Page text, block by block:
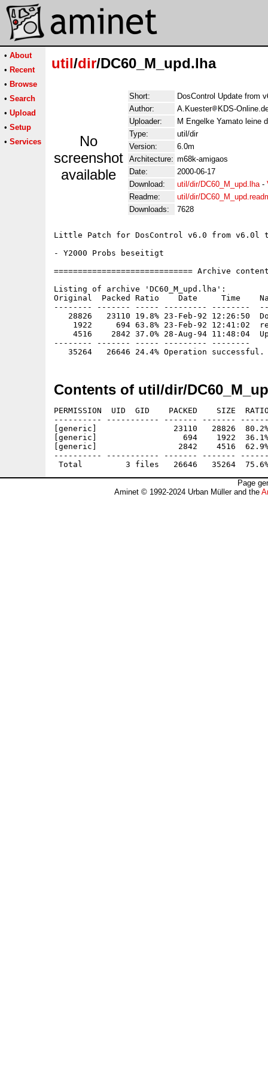
• About
• Recent
• Browse
• Search
• Upload
• Setup
• Services
util/dir/DC60_M_upd.lha
No
screenshot
available
Short:
DosControl Update from
Author:
A.Kuester
KDS-
Uploader:
M Engelke Yamato leine
Type:
util/dir
Version:
6.0m
Architecture: m68k-amigaos
Date:
2000-06-17
Download:
util/dir/DC60_M_upd.lha-
Readme:
util/dir/
Downloads:
7628
Little Patch for DosControl v6.0 from v6.0l
- Y2000 Probs beseitigt
============================= Archive
Listing of archive 'DC60_M_upd.lha':
Original  Packed Ratio    Date     Time
-------- ------- ----- --------- --------
28826   23110 19.8% 23-Feb-92 12:26:50
1922     694 63.8% 23-Feb-92 12:41:02
4516    2842 37.0% 28-Aug-94 11:48:04
-------- ------- ----- --------- --------
Contents of util/dir/
PERMISSION  UID  GID    PACKED    SIZE
---------- ----------- ------- -------
[generic]                23110   28826  80.2%
[generic]                  694    1922  36.1% -
[generic]                 2842    4516  62.9% -
---------- ----------- ------- -------
Page
Aminet © 1992-2024 Urban Müller and the